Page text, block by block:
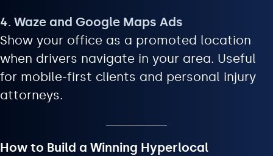
4. Waze and Google Maps Ads
Show your office as a promoted location
when drivers navigate in your area. Useful
for mobile-first clients and personal injury
attorneys.
How to Build a Winning Hyperlocal